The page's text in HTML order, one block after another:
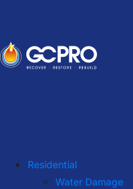
Residential
Water Damage